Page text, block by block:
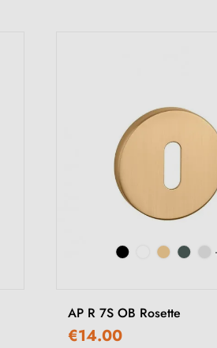
AP R 7S OB Rosette
€14.00